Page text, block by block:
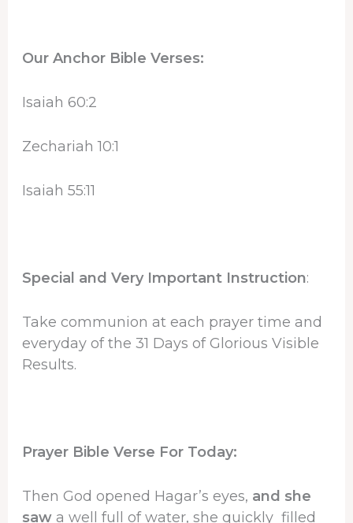
Our Anchor Bible Verses:
Isaiah 60:2
Zechariah 10:1
Isaiah 55:11
Special and Very Important Instruction:
Take communion at each prayer time and
everyday of the 31 Days of Glorious Visible
Results.
Prayer Bible Verse For Today:
Then God opened Hagar’s eyes, and she
sawa well full of water, she quickly filled